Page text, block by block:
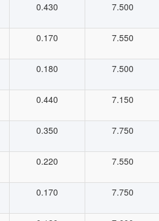
0.430 7.500
0.170 7.550
0.180 7.500
0.440 7.150
0.350 7.750
0.220 7.550
0.170 7.750